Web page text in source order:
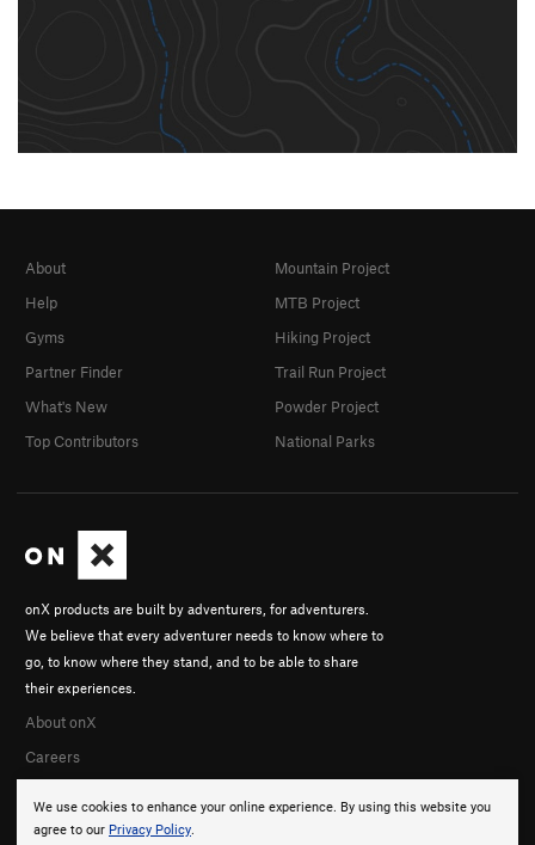
We use cookies to enhance your online experience. By using this website you
agree to our Privacy Policy.
onX products are built by adventurers, for adventurers.
We believe that every adventurer needs to know where to
go, to know where they stand, and to be able to share
their experiences.
About onX
Careers
About
Help
Gyms
Partner Finder
What's New
Top Contributors
Mountain Project
MTB Project
Hiking Project
Trail Run Project
Powder Project
National Parks